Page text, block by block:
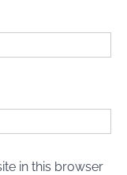
in this browser